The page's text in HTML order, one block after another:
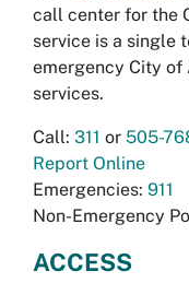
call center for the
service is a single
emergency City of
services.
Call: 311 or 505-
Report Online
Emergencies: 911
Non-Emergency
ACCESS